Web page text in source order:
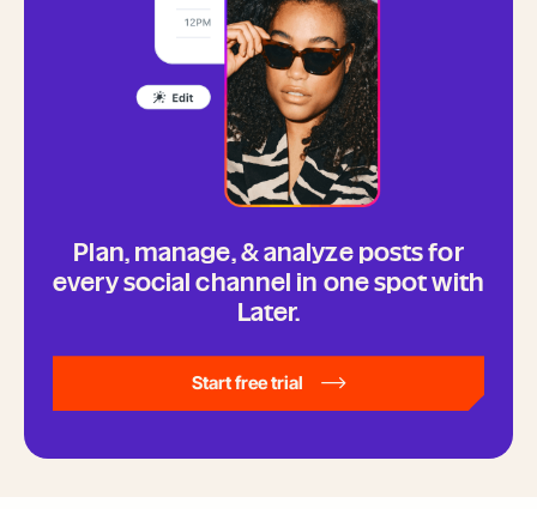
Plan, manage, & analyze posts for
every social channel in one spot with
Later.
Start free trial